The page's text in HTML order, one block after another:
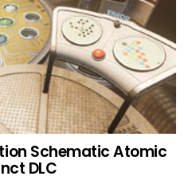
Schematic Atomic
DLC